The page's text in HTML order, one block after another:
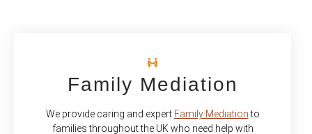
Family Mediation
We provide caring and expert Family Mediationto
families throughout the UK who need help with